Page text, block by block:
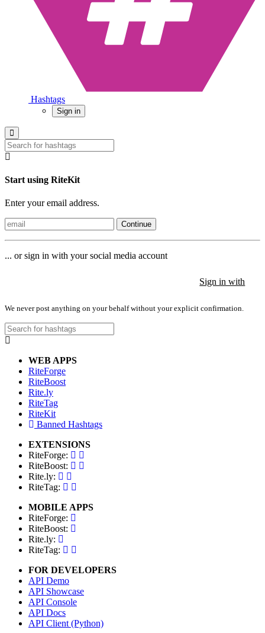
Hashtags
Sign in
Start using RiteKit
Enter your email address.
Continue
... or sign in with your social media account
Sign in with
We never post anything on your behalf without your explicit confirmation.
WEB APPS
RiteForge
RiteBoost
Rite.ly
RiteTag
RiteKit
Banned Hashtags
EXTENSIONS
RiteForge:
RiteBoost:
Rite.ly:
RiteTag:
MOBILE APPS
RiteForge:
RiteBoost:
Rite.ly:
RiteTag:
FOR DEVELOPERS
API Demo
API Showcase
API Console
API Docs
API Client (Python)